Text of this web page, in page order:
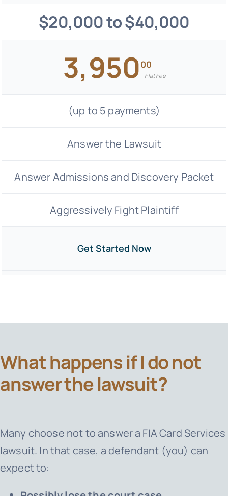
$20,000 to $40,000
3,95000
Flat Fee
(up to 5 payments)
Answer the Lawsuit
Answer Admissions and Discovery Packet
Aggressively Fight Plaintiff
Get Started Now
What happens if I do not
answer the lawsuit?
Many choose not to answer a FIA Card Services
lawsuit. In that case, a defendant (you) can
expect to: